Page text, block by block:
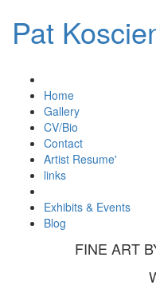
Pat
Home
Gallery
CV/Bio
Contact
Artist Resume'
links
Exhibits & Events
Blog
FINE ART